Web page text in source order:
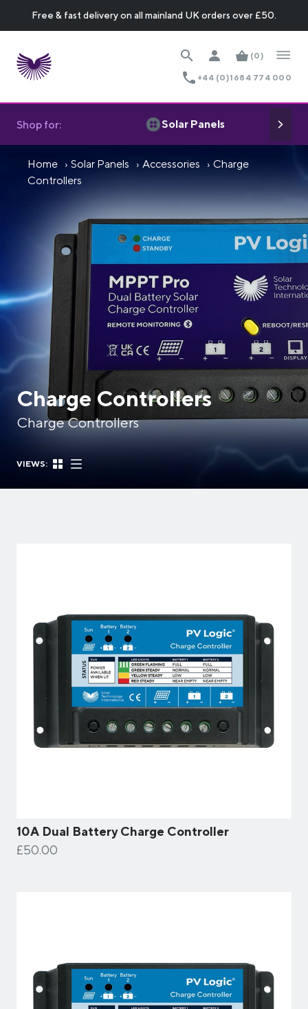
Free & fast delivery on all mainland UK orders over £50.
(0)
+44 (0)1684 774 000
Shop for: Solar Panels
Home Solar Panels Accessories
Charge
Controllers
Charge Controllers
Charge Controllers
VIEWS:
10A Dual Battery Charge Controller
£50.00